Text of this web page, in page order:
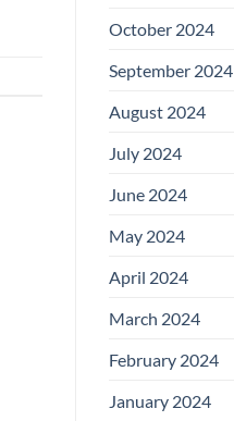
October 2024
September 2024
August 2024
July 2024
June 2024
May 2024
April 2024
March 2024
February 2024
January 2024